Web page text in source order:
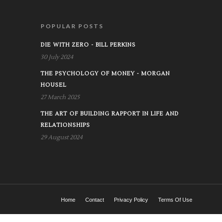
POPULAR POSTS
DIE WITH ZERO - BILL PERKINS
30 July 2024
THE PSYCHOLOGY OF MONEY - MORGAN
HOUSEL
27 March 2025
THE ART OF BUILDING RAPPORT IN LIFE AND
RELATIONSHIPS
29 August 2024
Home Contact Privacy Policy Terms Of Use